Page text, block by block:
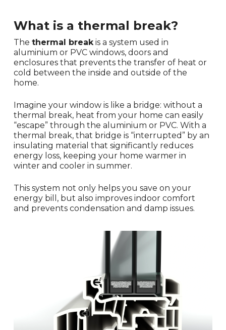
What is a thermal break?
The thermal breakis a system used in
aluminium or PVC windows, doors and
enclosures that prevents the transfer of heat or
cold between the inside and outside of the
home.
Imagine your window is like a bridge: without a
thermal break, heat from your home can easily
“escape” through the aluminium or PVC. With a
thermal break, that bridge is “interrupted” by an
insulating material that significantly reduces
energy loss, keeping your home warmer in
winter and cooler in summer.
This system not only helps you save on your
energy bill, but also improves indoor comfort
and prevents condensation and damp issues.